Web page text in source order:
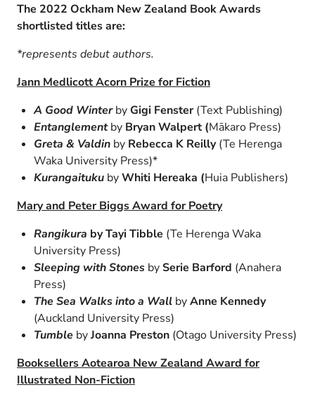
The 2022 Ockham New Zealand Book Awards
shortlisted titles are:
*represents debut authors.
Jann Medlicott Acorn Prize for Fiction
A Good WinterbyGigi Fenster(Text Publishing)
Entanglementby Bryan Walpert (Mākaro Press)
Greta & Valdin by Rebecca K Reilly(Te Herenga
Waka University Press)*
Kurangaituku byWhiti Hereaka (Huia Publishers)
Mary and Peter Biggs Award for Poetry
Rangikura by Tayi Tibble (Te Herenga Waka
University Press)
Sleeping with Stones bySerie Barford (Anahera
Press)
The Sea Walks into a Wall byAnne Kennedy
(Auckland University Press)
Tumble byJoanna Preston (Otago University Press)
Booksellers Aotearoa New Zealand Award for
Illustrated Non-Fiction